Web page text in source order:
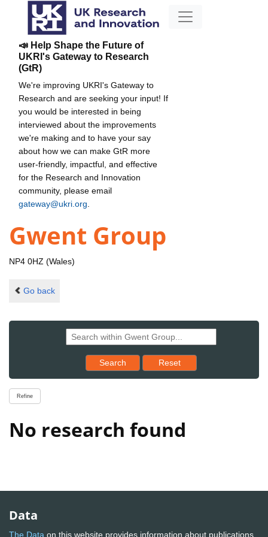
📣 Help Shape the Future of
UKRI's Gateway to Research
(GtR)
We're improving UKRI's Gateway to
Research and are seeking your input! If
you would be interested in being
interviewed about the improvements
we're making and to have your say
about how we can make GtR more
user-friendly, impactful, and effective
for the Research and Innovation
community, please email
gateway@ukri.org
Gwent Group
NP4 0HZ (Wales)
Go back
Search Reset results to starting set
Reset
Refine
No research found
Data
The Data on this website provides information about publications,